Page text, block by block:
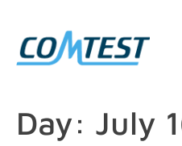
Day: July